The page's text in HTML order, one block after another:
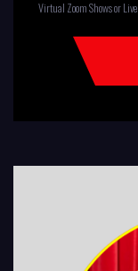
Virtual Zoom Shows or
Comedy Club
Temples,Firehouses,
LEGIONS Kids